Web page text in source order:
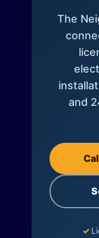
The
and
✓